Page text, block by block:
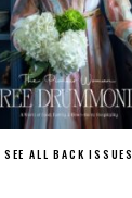
SEE ALL BACK ISSUES